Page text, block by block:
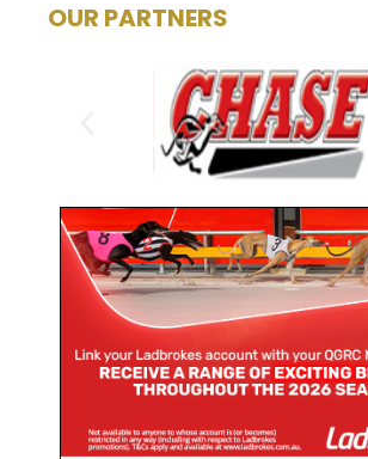
OUR PARTNERS